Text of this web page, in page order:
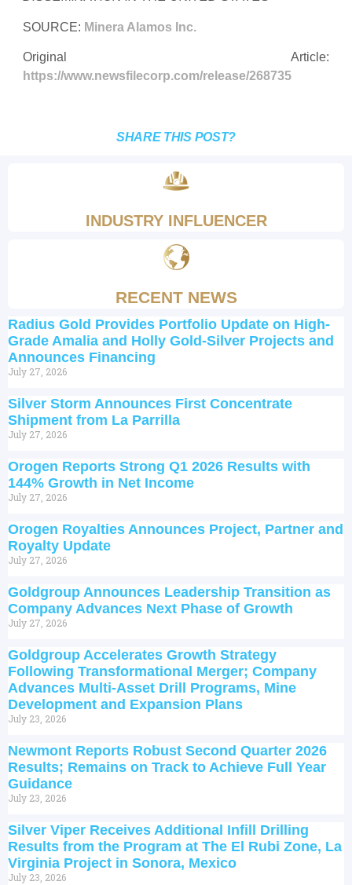
SOURCE: Minera Alamos Inc.
Original Article:
https://www.newsfilecorp.com/release/268735
SHARE THIS POST?
INDUSTRY INFLUENCER
RECENT NEWS
Radius Gold Provides Portfolio Update on High-
Grade Amalia and Holly Gold-Silver Projects and
Announces Financing
July 27, 2026
Silver Storm Announces First Concentrate
Shipment from La Parrilla
July 27, 2026
Orogen Reports Strong Q1 2026 Results with
144% Growth in Net Income
July 27, 2026
Orogen Royalties Announces Project, Partner and
Royalty Update
July 27, 2026
Goldgroup Announces Leadership Transition as
Company Advances Next Phase of Growth
July 27, 2026
Goldgroup Accelerates Growth Strategy
Following Transformational Merger; Company
Advances Multi-Asset Drill Programs, Mine
Development and Expansion Plans
July 23, 2026
Newmont Reports Robust Second Quarter 2026
Results; Remains on Track to Achieve Full Year
Guidance
July 23, 2026
Silver Viper Receives Additional Infill Drilling
Results from the Program at The El Rubi Zone, La
Virginia Project in Sonora, Mexico
July 23, 2026